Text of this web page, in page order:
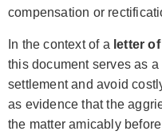
compensation or
In the context of a letter
this document serves as
settlement and avoid
as evidence that the
the matter amicably